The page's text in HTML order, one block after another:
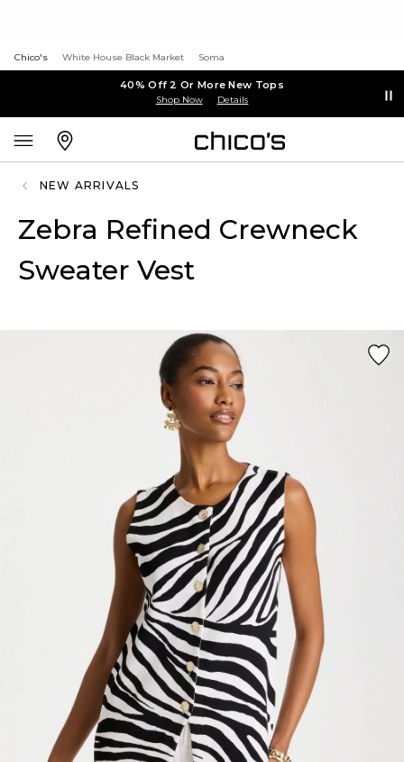
Chico's White House Black Market Soma
40% Off 2 Or More New Tops
Shop Now Details
NEW ARRIVALS
Zebra Refined Crewneck
Sweater Vest